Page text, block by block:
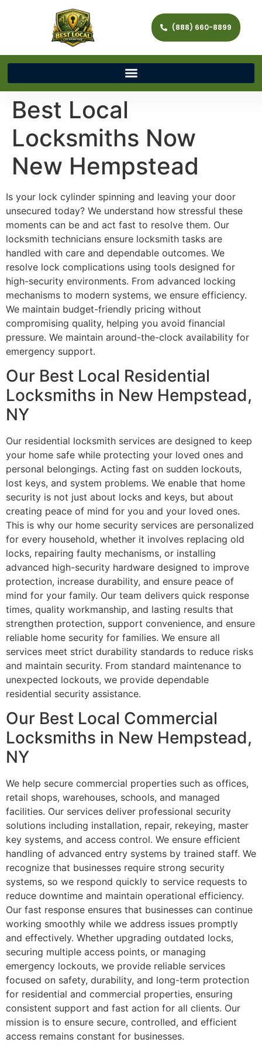
(888) 660-8899
Best Local
Locksmiths Now
New Hempstead
Is your lock cylinder spinning and leaving your door
unsecured today? We understand how stressful these
moments can be and act fast to resolve them. Our
locksmith technicians ensure locksmith tasks are
handled with care and dependable outcomes. We
resolve lock complications using tools designed for
high-security environments. From advanced locking
mechanisms to modern systems, we ensure efficiency.
We maintain budget-friendly pricing without
compromising quality, helping you avoid financial
pressure. We maintain around-the-clock availability for
emergency support.
Our Best Local Residential
Locksmiths in New Hempstead,
NY
Our residential locksmith services are designed to keep
your home safe while protecting your loved ones and
personal belongings. Acting fast on sudden lockouts,
lost keys, and system problems. We enable that home
security is not just about locks and keys, but about
creating peace of mind for you and your loved ones.
This is why our home security services are personalized
for every household, whether it involves replacing old
locks, repairing faulty mechanisms, or installing
advanced high-security hardware designed to improve
protection, increase durability, and ensure peace of
mind for your family. Our team delivers quick response
times, quality workmanship, and lasting results that
strengthen protection, support convenience, and ensure
reliable home security for families. We ensure all
services meet strict durability standards to reduce risks
and maintain security. From standard maintenance to
unexpected lockouts, we provide dependable
residential security assistance.
Our Best Local Commercial
Locksmiths in New Hempstead,
NY
We help secure commercial properties such as offices,
retail shops, warehouses, schools, and managed
facilities. Our services deliver professional security
solutions including installation, repair, rekeying, master
key systems, and access control. We ensure efficient
handling of advanced entry systems by trained staff. We
recognize that businesses require strong security
systems, so we respond quickly to service requests to
reduce downtime and maintain operational efficiency.
Our fast response ensures that businesses can continue
working smoothly while we address issues promptly
and effectively. Whether upgrading outdated locks,
securing multiple access points, or managing
emergency lockouts, we provide reliable services
focused on safety, durability, and long-term protection
for residential and commercial properties, ensuring
consistent support and fast action for all clients. Our
mission is to ensure secure, controlled, and efficient
access remains constant for businesses.